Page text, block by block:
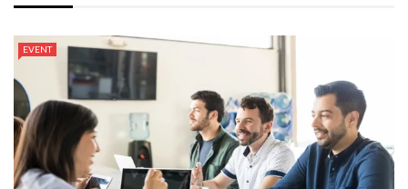
EVENT